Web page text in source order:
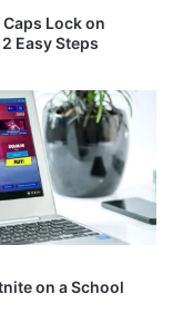
Lock on
Easy Steps
on a School